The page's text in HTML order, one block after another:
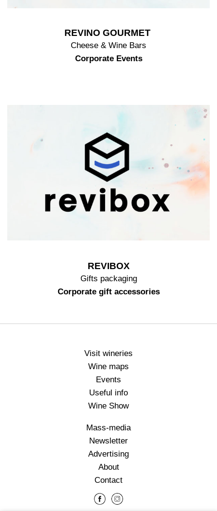
REVINO GOURMET
Cheese & Wine Bars
Corporate Events
REVIBOX
Gifts packaging
Corporate gift accessories
Visit wineries
Wine maps
Events
Useful info
Wine Show
Mass-media
Newsletter
Advertising
About
Contact